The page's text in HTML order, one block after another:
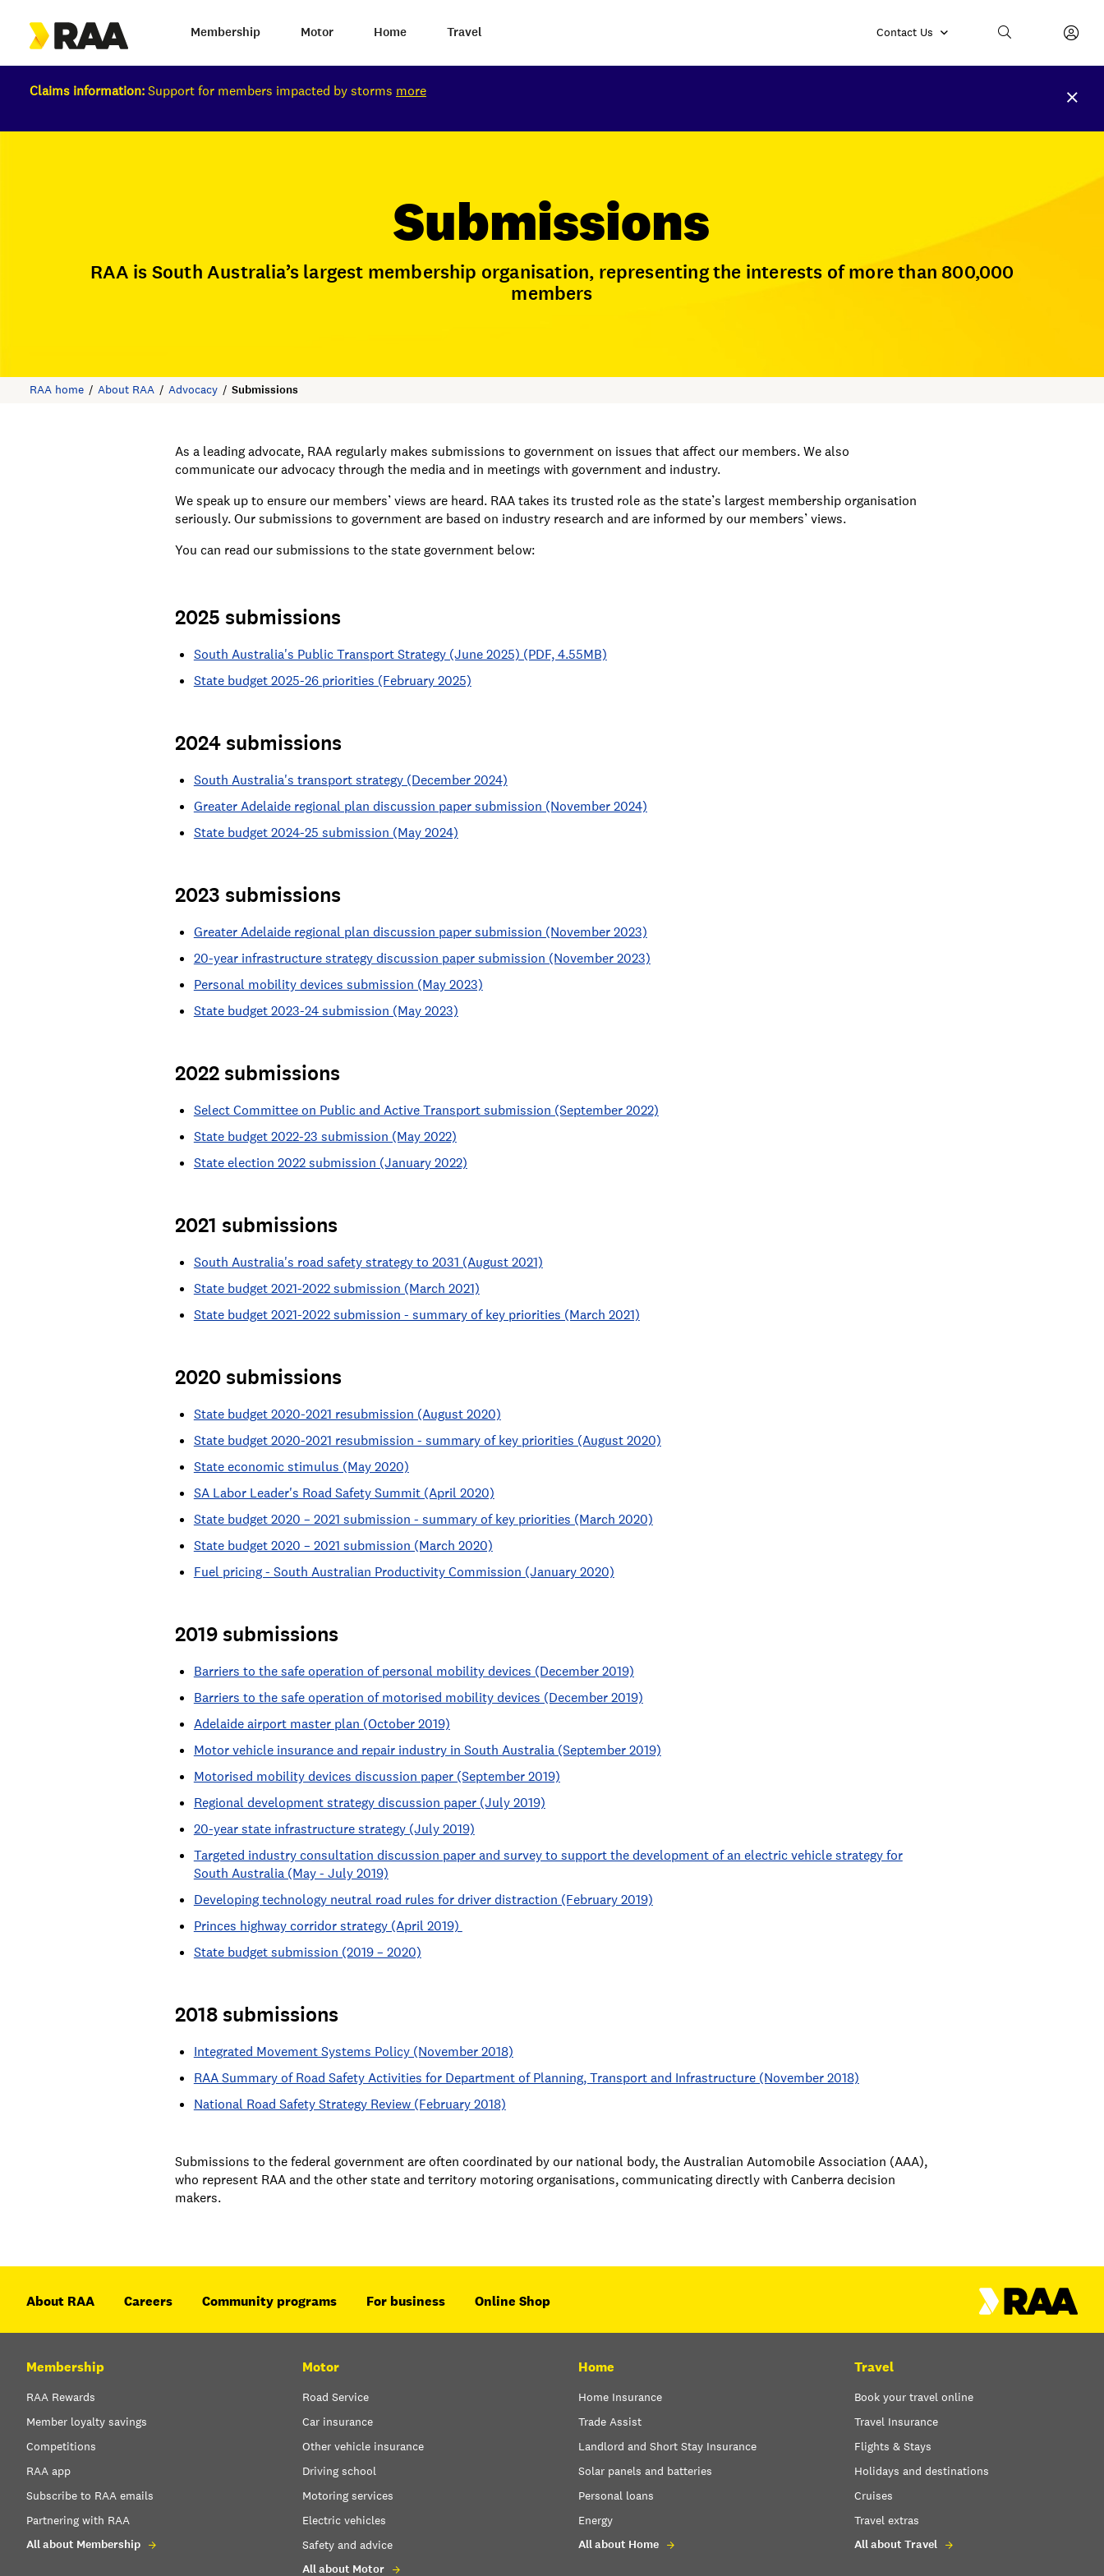
Membership Motor Home Travel Contact Us
Claims information:Support for members impacted by storms more
Submissions
RAA is South Australia’s largest membership organisation, representing the interests of more than 800,000
members
RAA home About RAA Advocacy Submissions
As a leading advocate, RAA regularly makes submissions to government on issues that affect our members. We also
communicate our advocacy through the media and in meetings with government and industry.
We speak up to ensure our members’ views are heard. RAA takes its trusted role as the state’s largest membership organisation
seriously. Our submissions to government are based on industry research and are informed by our members’ views.
You can read our submissions to the state government below:
2025 submissions
South Australia's Public Transport Strategy (June 2025) (PDF, 4.55MB)
State budget 2025-26 priorities (February 2025)
2024 submissions
South Australia's transport strategy (December 2024)
Greater Adelaide regional plan discussion paper submission (November 2024)
State budget 2024-25 submission (May 2024)
2023 submissions
Greater Adelaide regional plan discussion paper submission (November 2023)
20-year infrastructure strategy discussion paper submission (November 2023)
Personal mobility devices submission (May 2023)
State budget 2023-24 submission (May 2023)
2022 submissions
Select Committee on Public and Active Transport submission (September 2022)
State budget 2022-23 submission (May 2022)
State election 2022 submission (January 2022)
2021 submissions
South Australia's road safety strategy to 2031 (August 2021)
State budget 2021-2022 submission (March 2021)
State budget 2021-2022 submission - summary of key priorities (March 2021)
2020 submissions
State budget 2020-2021 resubmission (August 2020)
State budget 2020-2021 resubmission - summary of key priorities (August 2020)
State economic stimulus (May 2020)
SA Labor Leader's Road Safety Summit (April 2020)
State budget 2020 – 2021 submission - summary of key priorities (March 2020)
State budget 2020 – 2021 submission (March 2020)
Fuel pricing - South Australian Productivity Commission (January 2020)
2019 submissions
Barriers to the safe operation of personal mobility devices (December 2019)
Barriers to the safe operation of motorised mobility devices (December 2019)
Adelaide airport master plan (October 2019)
Motor vehicle insurance and repair industry in South Australia (September 2019)
Motorised mobility devices discussion paper (September 2019)
Regional development strategy discussion paper (July 2019)
20-year state infrastructure strategy (July 2019)
Targeted industry consultation discussion paper and survey to support the development of an electric vehicle strategy for
South Australia (May - July 2019)
Developing technology neutral road rules for driver distraction (February 2019)
Princes highway corridor strategy (April 2019)
State budget submission (2019 – 2020)
2018 submissions
Integrated Movement Systems Policy (November 2018)
RAA Summary of Road Safety Activities for Department of Planning, Transport and Infrastructure (November 2018)
National Road Safety Strategy Review (February 2018)
Submissions to the federal government are often coordinated by our national body, the Australian Automobile Association (AAA),
who represent RAA and the other state and territory motoring organisations, communicating directly with Canberra decision
makers.
About RAA Careers Community programs For business Online Shop
Membership
RAA Rewards
Member loyalty savings
Competitions
RAA app
Subscribe to RAA emails
Partnering with RAA
All about Membership
Motor
Road Service
Car insurance
Other vehicle insurance
Driving school
Motoring services
Electric vehicles
Safety and advice
All about Motor
Home
Home Insurance
Trade Assist
Landlord and Short Stay Insurance
Solar panels and batteries
Personal loans
Energy
All about Home
Travel
Book your travel online
Travel Insurance
Flights & Stays
Holidays and destinations
Cruises
Travel extras
All about Travel